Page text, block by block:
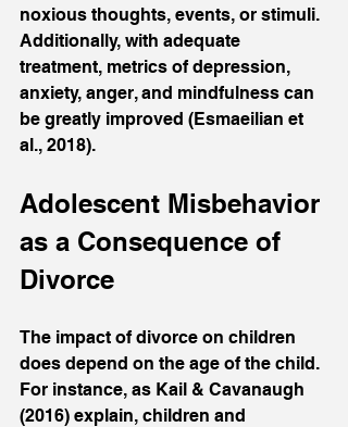
noxious thoughts, events, or stimuli.
Additionally, with adequate
treatment, metrics of depression,
anxiety, anger, and mindfulness can
be greatly improved (Esmaeilian et
al., 2018).
Adolescent Misbehavior
as a Consequence of
Divorce
The impact of divorce on children
does depend on the age of the child.
For instance, as Kail & Cavanaugh
(2016) explain, children and